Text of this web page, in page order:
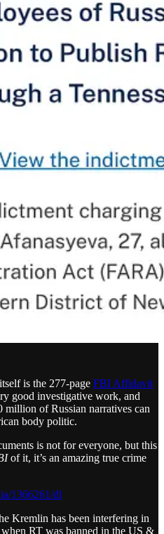
is the 277-page FBI Affidavit
good investigative work, and
of Russian narratives can
body politic.
is not for everyone, but this
of it, it’s an amazing true crime
1366261/dl
Kremlin has been interfering in
RT was banned in the US &